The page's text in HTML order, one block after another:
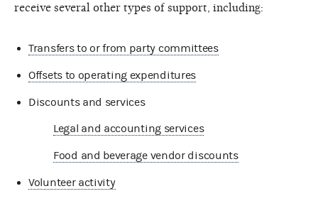
receive several other types of support, including:
Transfers to or from party committees
Offsets to operating expenditures
Discounts and services
Legal and accounting services
Food and beverage vendor discounts
Volunteer activity